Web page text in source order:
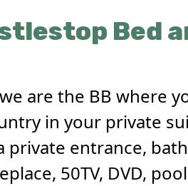
Bed
are the BB where
in your private
private entrance,
50TV, DVD,